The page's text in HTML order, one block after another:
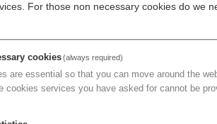
For those non necessary cookies do we
cookies(always required)
are essential so that you can move around the
cookies services you have asked for cannot be